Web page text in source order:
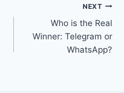
NEXT
Who is the Real
Winner: Telegram or
WhatsApp?